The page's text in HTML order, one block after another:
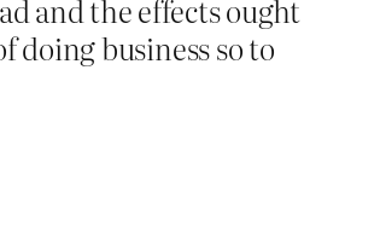
and the effects ought
doing business so to